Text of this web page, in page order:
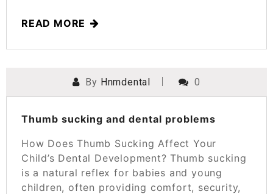
READ MORE
POSTED ONMARCH 25, 2025
By Hnmdental 0
Thumb sucking and dental problems
How Does Thumb Sucking Affect Your
Child’s Dental Development? Thumb sucking
is a natural reflex for babies and young
children, often providing comfort, security,